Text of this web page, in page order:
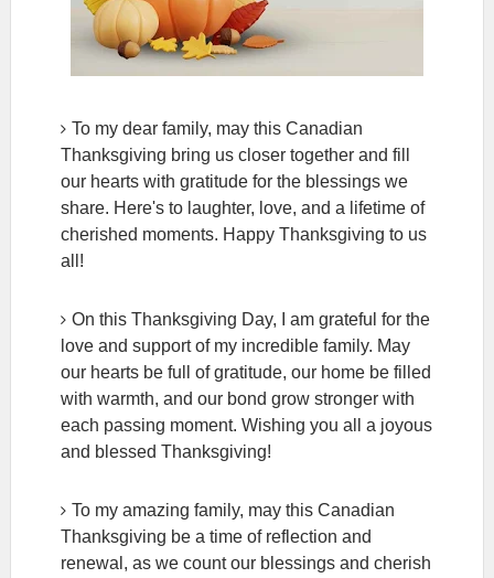
To my dear family, may this Canadian
Thanksgiving bring us closer together and fill
our hearts with gratitude for the blessings we
share. Here's to laughter, love, and a lifetime of
cherished moments. Happy Thanksgiving to us
all!
On this Thanksgiving Day, I am grateful for the
love and support of my incredible family. May
our hearts be full of gratitude, our home be filled
with warmth, and our bond grow stronger with
each passing moment. Wishing you all a joyous
and blessed Thanksgiving!
To my amazing family, may this Canadian
Thanksgiving be a time of reflection and
renewal, as we count our blessings and cherish